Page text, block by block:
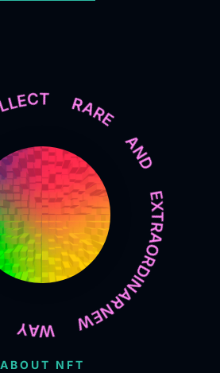
EXTRAORDINARY PIECES OF ART
ABOUT NFT